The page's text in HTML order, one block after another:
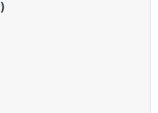
)